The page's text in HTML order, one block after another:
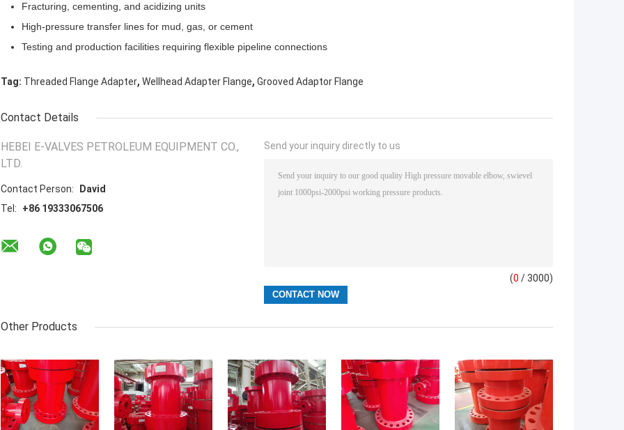
Fracturing, cementing, and acidizing units
High-pressure transfer lines for mud, gas, or cement
Testing and production facilities requiring flexible pipeline connections
Tag: Threaded Flange Adapter, Wellhead Adapter Flange, Grooved Adaptor Flange
Contact Details
HEBEI E-VALVES PETROLEUM EQUIPMENT CO.,
LTD.
Contact Person:
David
Tel:
+86 19333067506
Send your inquiry directly to us
(0 / 3000)
Other Products